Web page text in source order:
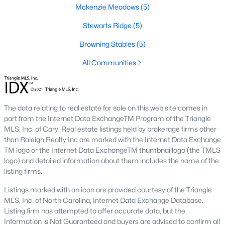
new builds, buyers can find properties that meet their needs:
1. Single-Family Homes
Single-family homes are the cornerstone of Wendell's housing
spacious modern homes, often featuring large yards, open floor
plans, and modern amenities. Prices for single-family homes
typically start around $250,000 and can exceed $600,000 for
2. New Construction Homes
Wendell has grown significantly in new construction
communities, offering contemporary designs, energy-efficient
features, and customizable options. Popular developments
include Wendell Falls and other planned neighborhoods with
amenities like pools, playgrounds, and walking trails.
3. Townhomes and Condos
Wendell provides a selection of townhomes and
condominiums for buyers seeking low-maintenance living.
Mckenzie Meadows(5)
Stewarts Ridge (5)
Browning Stables(5)
All Communities
The data relating to real estate for sale on this web site comes in
part from the Internet Data ExchangeTM Program of the Triangle
MLS, Inc. of Cary. Real estate listings held by brokerage firms other
than Raleigh Realty Inc are marked with the Internet Data Exchange
TM logo or the Internet Data ExchangeTM thumbnaillogo (the TMLS
logo) and detailed information about them includes the name of the
listing firms.
Listings marked with an icon are provided courtesy of the Triangle
MLS, Inc. of North Carolina, Internet Data Exchange Database.
Listing firm has attempted to offer accurate data, but the
Information is Not Guaranteed and buyers are advised to confirm all